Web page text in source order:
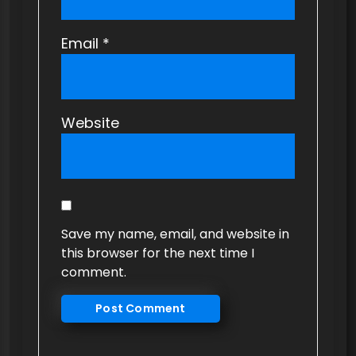
Email *
Website
Save my name, email, and website in
this browser for the next time I
comment.